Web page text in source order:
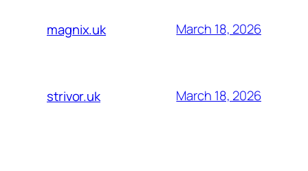
magnix.uk March 18, 2026
strivor.uk March 18, 2026